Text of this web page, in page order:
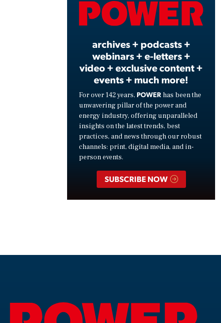
archives + podcasts +
webinars + e-letters +
video + exclusive content +
events + much more!
For over 142 years, POWER has been the
unwavering pillar of the power and
energy industry, offering unparalleled
insights on the latest trends, best
practices, and news through our robust
channels: print, digital media, and in-
person events.
SUBSCRIBE NOW